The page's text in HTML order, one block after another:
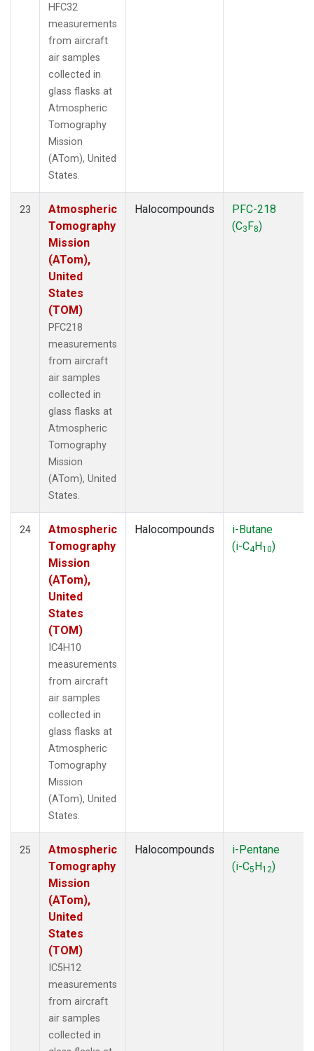
HFC32
measurements
from aircraft
air samples
collected in
glass flasks at
Atmospheric
Tomography
Mission
(ATom), United
States.
23
Atmospheric
Tomography
Mission
(ATom),
United
States
(TOM)
PFC218
measurements
from aircraft
air samples
collected in
glass flasks at
Atmospheric
Tomography
Mission
(ATom), United
States.
Halocompounds
PFC-218
(C3F8)
24
Atmospheric
Tomography
Mission
(ATom),
United
States
(TOM)
IC4H10
measurements
from aircraft
air samples
collected in
glass flasks at
Atmospheric
Tomography
Mission
(ATom), United
States.
Halocompounds
i-Butane
(i-C4H10)
25
Atmospheric
Tomography
Mission
(ATom),
United
States
(TOM)
IC5H12
measurements
from aircraft
air samples
collected in
Halocompounds
i-Pentane
(i-C5H12)